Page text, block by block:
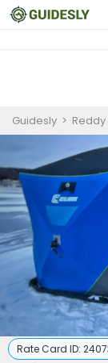
Guidesly >
Rate Card ID: